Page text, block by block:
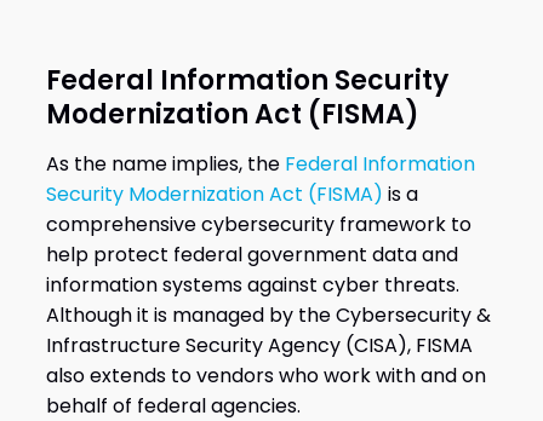
Federal Information Security
Modernization Act (FISMA)
As the name implies, the Federal Information
Security Modernization Act (FISMA) is a
comprehensive cybersecurity framework to
help protect federal government data and
information systems against cyber threats.
Although it is managed by the Cybersecurity &
Infrastructure Security Agency (CISA), FISMA
also extends to vendors who work with and on
behalf of federal agencies.